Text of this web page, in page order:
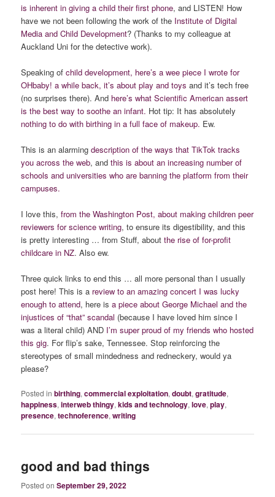
is inherent in giving a child their first phone, and LISTEN! How
have we not been following the work of the Institute of Digital
Media and Child Development? (Thanks to my colleague at
Auckland Uni for the detective work).
Speaking ofchild development, here’s a wee piece I wrote for
OHbaby! a while back, it’s about play and toys and it’s tech free
(no surprises there). And here’s what Scientific American assert
is the best way to soothe an infant. Hot tip: It has absolutely
nothing to do with birthing in a full face of makeup. Ew.
This is an alarmingdescription of the ways that TikTok tracks
you across the web, andthis is about an increasing number of
schools anduniversities who are banning the platform from their
campuses.
I love this,from the Washington Post, about making children peer
reviewers for science writing, to ensure its digestibility, and this
is pretty interesting … from Stuff, aboutthe rise of for-profit
childcare in NZ. Also ew.
Three quick links to end this … all more personal than I usually
post here! This is a review to an amazing concert I was lucky
enough to attend, here isa piece about George Michael and the
injustices of “that” scandal (because I have loved him since I
was a literal child) AND I’m super proud of my friends who hosted
this gig. For flip’s sake, Tennessee. Stop reinforcing the
stereotypes of small mindedness and redneckery, would ya
please?
Posted in birthing,commercial exploitation,doubt,gratitude,
happiness,interweb thingy,kids and technology,love,play,
presence,technoference,writing
good and bad things
Posted onSeptember 29, 2022